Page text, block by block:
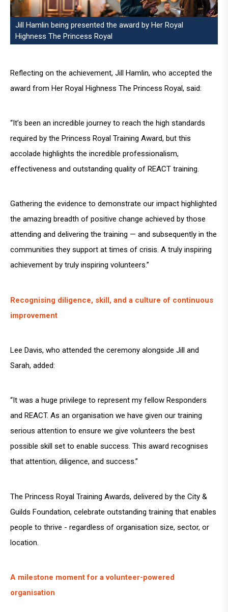
Jill Hamlin being presented the award by Her Royal
Highness The Princess Royal
Reflecting on the achievement, Jill Hamlin, who accepted the
award from Her Royal Highness The Princess Royal, said:
“It’s been an incredible journey to reach the high standards
required by the Princess Royal Training Award, but this
accolade highlights the incredible professionalism,
effectiveness and outstanding quality of REACT training.
Gathering the evidence to demonstrate our impact highlighted
the amazing breadth of positive change achieved by those
attending and delivering the training — and subsequently in the
communities they support at times of crisis. A truly inspiring
achievement by truly inspiring volunteers.”
Recognising diligence, skill, and a culture of continuous
improvement
Lee Davis, who attended the ceremony alongside Jill and
Sarah, added:
“It was a huge privilege to represent my fellow Responders
and REACT. As an organisation we have given our training
serious attention to ensure we give volunteers the best
possible skill set to enable success. This award recognises
that attention, diligence, and success.”
The Princess Royal Training Awards, delivered by the City &
Guilds Foundation, celebrate outstanding training that enables
people to thrive - regardless of organisation size, sector, or
location.
A milestone moment for a volunteer-powered
organisation